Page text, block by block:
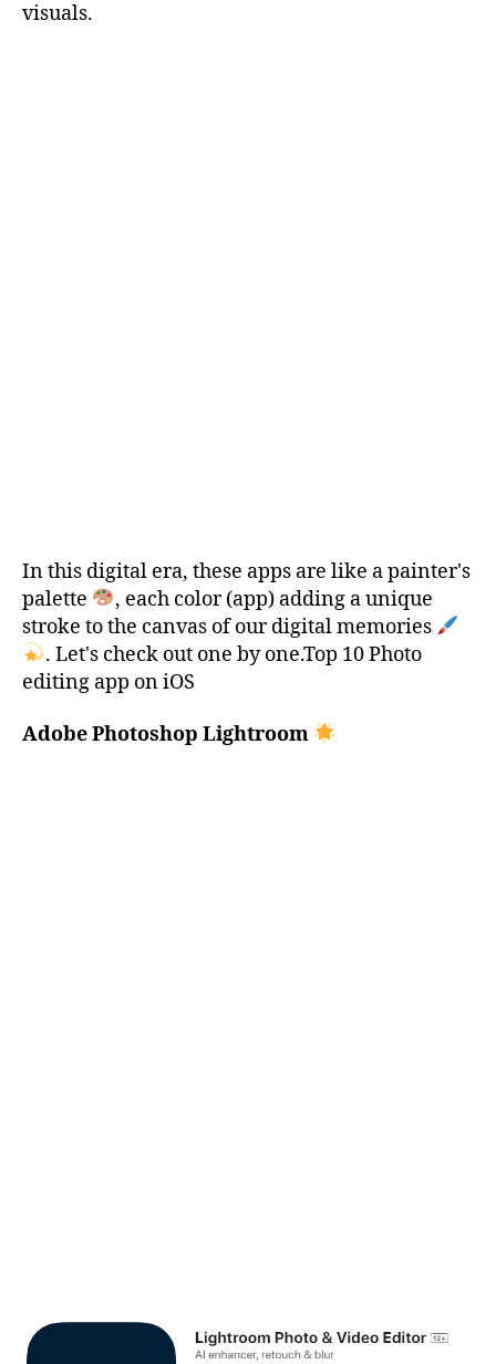
visuals.
In this digital era, these apps are like a painter's
palette
, each color (app) adding a unique
stroke to the canvas of our digital memories
. Let's check out one by one.Top 10 Photo
editing app on iOS
Adobe Photoshop Lightroom